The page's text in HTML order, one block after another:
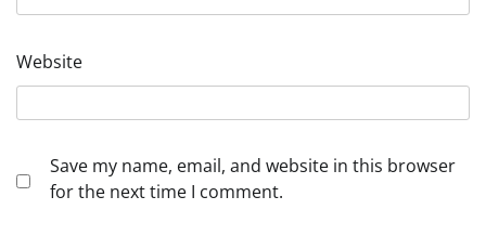
Website
Save my name, email, and website in this browser
for the next time I comment.